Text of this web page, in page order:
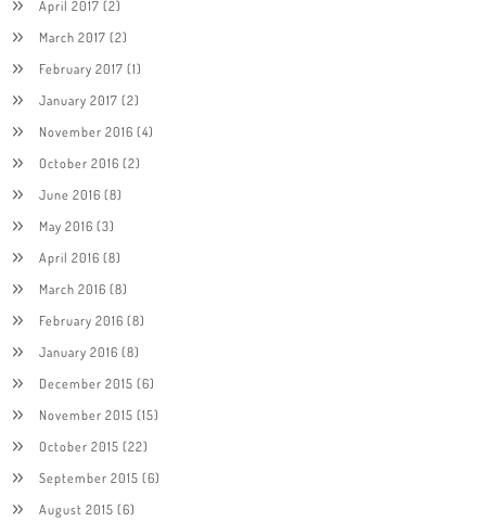
April 2017 (2)
March 2017 (2)
February 2017 (1)
January 2017 (2)
November 2016 (4)
October 2016 (2)
June 2016 (8)
May 2016 (3)
April 2016 (8)
March 2016 (8)
February 2016 (8)
January 2016 (8)
December 2015 (6)
November 2015 (15)
October 2015 (22)
September 2015 (6)
August 2015 (6)